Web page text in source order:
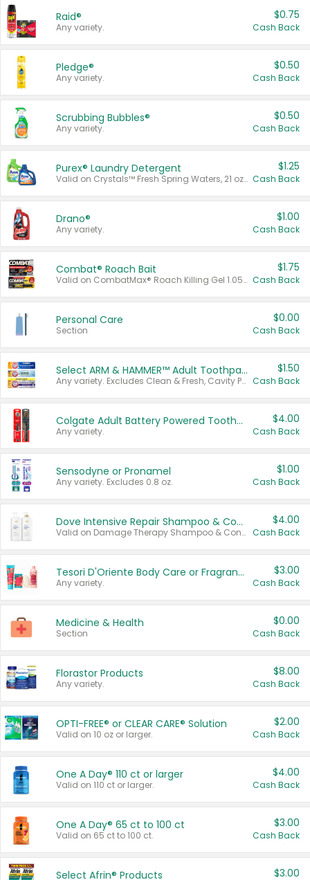
Raid®
Any variety.
$0.75
Cash Back
Pledge®
Any variety.
$0.50
Cash Back
Scrubbing Bubbles®
Any variety.
$0.50
Cash Back
Purex® Laundry Detergent
Valid on Crystals™ Fresh Spring Waters, 21 oz and Liquid Laundry Detergent, Mountain Breeze 33 Loads 50 oz, Mountain Breeze 95 oz, Natural Linen 83 Loads 150 oz, Oxi 43.5 oz, Oxi 128 oz and Ultra Liquid Laundry Detergent, Advanced Oxi with Odor Fighter 6 × 40 oz, Fresh Mountain Breeze, 2 × 170 oz, Mountain Breeze 6 × 40 oz.
$1.25
Cash Back
Drano®
Any variety.
$1.00
Cash Back
Combat® Roach Bait
Valid on CombatMax® Roach Killing Gel 1.05 oz or Combat® Small and Large Roach Baits 12 ct.
$1.75
Cash Back
Personal Care
Section
$0.00
Cash Back
Select ARM & HAMMER™ Adult Toothpastes
Any variety. Excludes Clean & Fresh, Cavity Protection, and trial and travel sizes.
$1.50
Cash Back
Colgate Adult Battery Powered Toothbrushes
Any variety.
$4.00
Cash Back
Sensodyne or Pronamel
Any variety. Excludes 0.8 oz.
$1.00
Cash Back
Dove Intensive Repair Shampoo & Conditioner Set
Valid on Damage Therapy Shampoo & Conditioner Set 33.8 oz bottles.
$4.00
Cash Back
Tesori D'Oriente Body Care or Fragrance
Any variety.
$3.00
Cash Back
Medicine & Health
Section
$0.00
Cash Back
Florastor Products
Any variety.
$8.00
Cash Back
OPTI-FREE® or CLEAR CARE® Solution
Valid on 10 oz or larger.
$2.00
Cash Back
One A Day® 110 ct or larger
Valid on 110 ct or larger.
$4.00
Cash Back
One A Day® 65 ct to 100 ct
Valid on 65 ct to 100 ct.
$3.00
Cash Back
Select Afrin® Products $3.00